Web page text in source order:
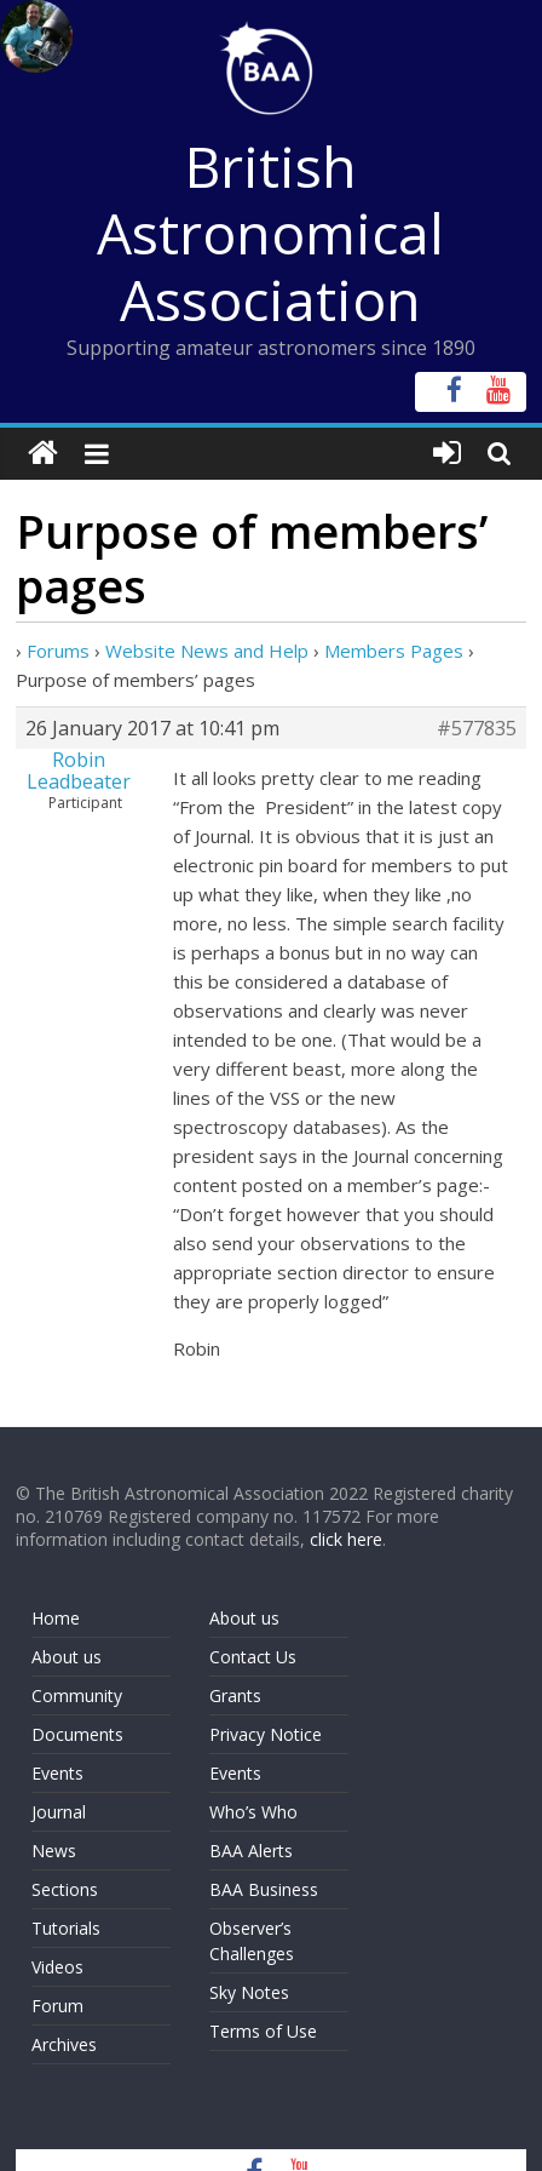
Skip
to
content
British
Astronomical
Association
Supporting amateur astronomers since 1890
Purpose of members’
pages
› Forums › Website News and Help › Members Pages ›
Purpose of members’ pages
26 January 2017 at 10:41 pm
#577835
Robin
Leadbeater
Participant
It all looks pretty clear to me reading
“From the President” in the latest copy
of Journal. It is obvious that it is just an
electronic pin board for members to put
up what they like, when they like ,no
more, no less. The simple search facility
is perhaps a bonus but in no way can
this be considered a database of
observations and clearly was never
intended to be one. (That would be a
very different beast, more along the
lines of the VSS or the new
spectroscopy databases). As the
president says in the Journal concerning
content posted on a member’s page:-
“Don’t forget however that you should
also send your observations to the
appropriate section director to ensure
they are properly logged”
Robin
© The British Astronomical Association 2022 Registered charity
no. 210769 Registered company no. 117572 For more
information including contact details,click here.
Home
About us
Community
Documents
Events
Journal
News
Sections
Tutorials
Videos
Forum
Archives
About us
Contact Us
Grants
Privacy Notice
Events
Who’s Who
BAA Alerts
BAA Business
Observer’s
Challenges
Sky Notes
Terms of Use